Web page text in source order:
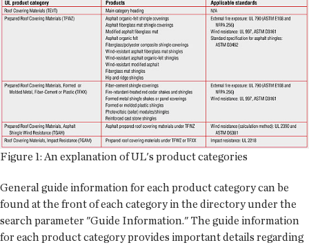
Figure 1: An explanation of UL's product categories
General guide information for each product category can be
found at the front of each category in the directory under the
search parameter "Guide Information." The guide information
for each product category provides important details regarding